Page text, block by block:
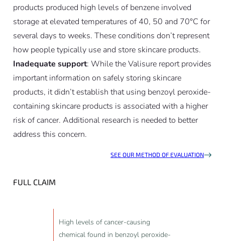
products produced high levels of benzene involved
storage at elevated temperatures of 40, 50 and 70°C for
several days to weeks. These conditions don’t represent
how people typically use and store skincare products.
Inadequate support: While the Valisure report provides
important information on safely storing skincare
products, it didn’t establish that using benzoyl peroxide-
containing skincare products is associated with a higher
risk of cancer. Additional research is needed to better
address this concern.
SEE OUR METHOD OF EVALUATION
FULL CLAIM
High levels of cancer-causing
chemical found in benzoyl peroxide-